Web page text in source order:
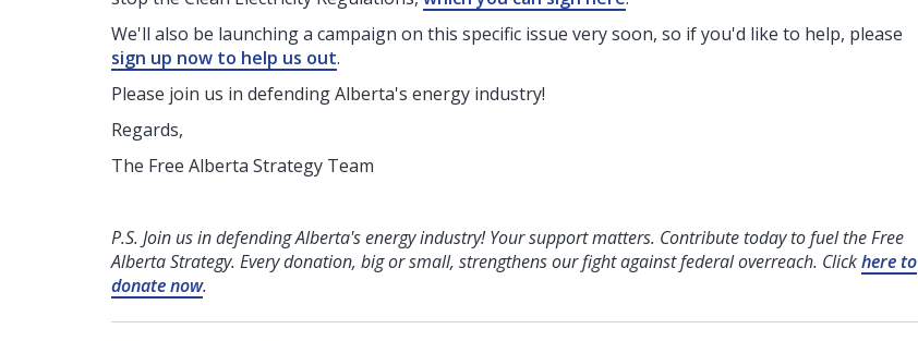
We'll also be launching a campaign on this specific issue very soon, so if you'd like to help, please
sign up now to help us out.
Please join us in defending Alberta's energy industry!
Regards,
The Free Alberta Strategy Team
P.S. Join us in defending Alberta's energy industry! Your support matters. Contribute today to fuel the Free
Alberta Strategy. Every donation, big or small, strengthens our fight against federal overreach. Clickhere to
donate now.